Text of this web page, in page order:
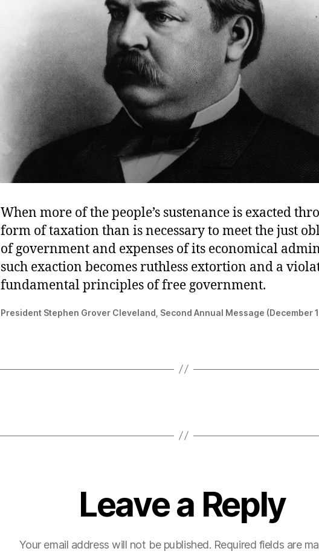
When more of the people’s sustenance is exacted
form of taxation than is necessary to meet the just
of government and expenses of its economical
such exaction becomes ruthless extortion and a
fundamental principles of free government.
President Stephen Grover Cleveland, Second Annual Message (December
Leave a Reply
Your email address will not be published. Required fields are